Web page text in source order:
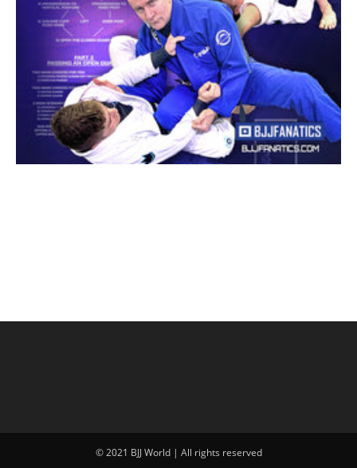
© 2021 BJJ World | All rights reserved